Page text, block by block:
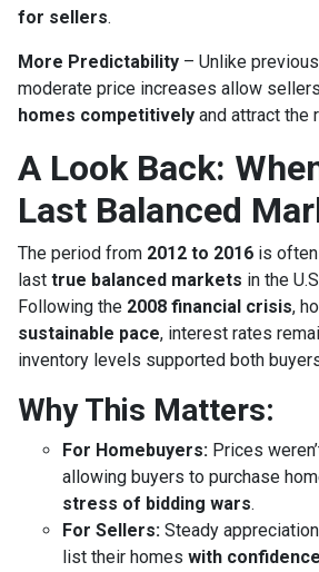
for sellers.
More Predictability – Unlike
moderate price increases allow
homes competitively and attract the
A Look Back:
Last Balanced
The period from 2012 to 2016 is
last true balanced markets in the
Following the 2008 financial crisis,
sustainable pace, interest rates
inventory levels supported both
Why This Matters:
For Homebuyers: Prices
allowing buyers to purchase
stress of bidding wars.
For Sellers: Steady
list their homes with confidence